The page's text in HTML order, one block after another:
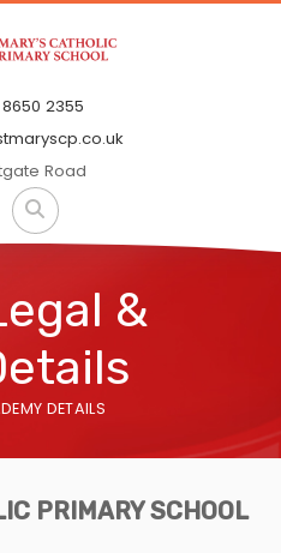
2355
Road
&
DETAILS
PRIMARY SCHOOL